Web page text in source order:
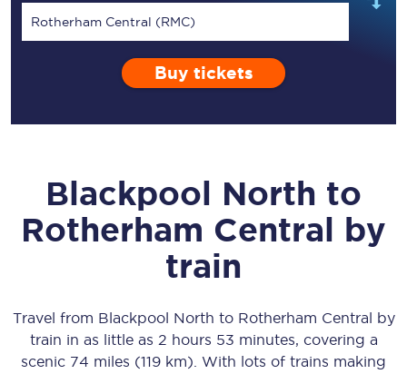
Rotherham Central (RMC)
Buy tickets
Blackpool North to
Rotherham Central by
train
Travel from Blackpool North to Rotherham Central by
train in as little as 2 hours 53 minutes, covering a
scenic 74 miles (119 km) . With lots of trains making